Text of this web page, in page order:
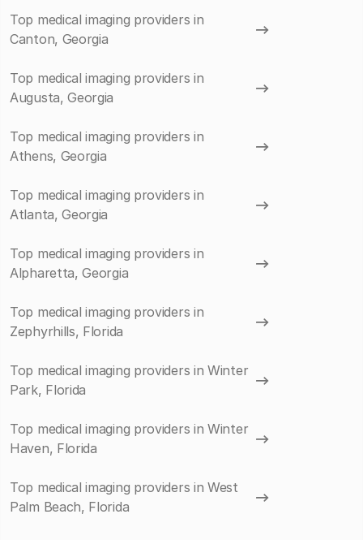
Top medical imaging providers in
Canton, Georgia
Top medical imaging providers in
Augusta, Georgia
Top medical imaging providers in
Athens, Georgia
Top medical imaging providers in
Atlanta, Georgia
Top medical imaging providers in
Alpharetta, Georgia
Top medical imaging providers in
Zephyrhills, Florida
Top medical imaging providers in Winter
Park, Florida
Top medical imaging providers in Winter
Haven, Florida
Top medical imaging providers in West
Palm Beach, Florida